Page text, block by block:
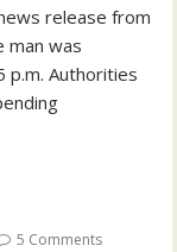
release from
man was
p.m. Authorities
5 Comments